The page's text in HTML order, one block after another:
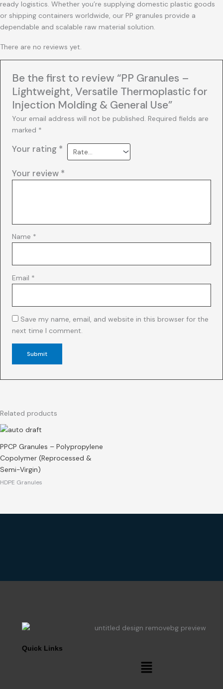
ready logistics. Whether you’re supplying domestic plastic goods
or shipping containers worldwide, our PP granules provide a
dependable and scalable raw material solution.
There are no reviews yet.
Be the first to review “PP Granules –
Lightweight, Versatile Thermoplastic for
Injection Molding & General Use”
Your email address will not be published. Required fields are
marked *
Your rating *
Your review *
Name *
Email *
Save my name, email, and website in this browser for the
next time I comment.
Related products
PPCP Granules – Polypropylene
Copolymer (Reprocessed &
Semi-Virgin)
HDPE Granules
Quick Links
Menu